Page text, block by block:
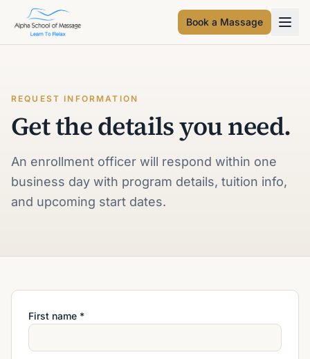
Book a Massage
REQUEST INFORMATION
Get the details you need.
An enrollment officer will respond within one
business day with program details, tuition info,
and upcoming start dates.
First name *